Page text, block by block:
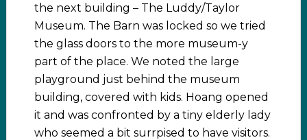
the next building – The Luddy/Taylor
Museum. The Barn was locked so we tried
the glass doors to the more museum-y
part of the place. We noted the large
playground just behind the museum
building, covered with kids. Hoang opened
it and was confronted by a tiny elderly lady
who seemed a bit surrpised to have visitors.